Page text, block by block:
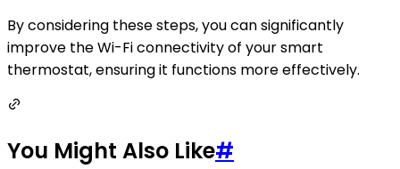
By considering these steps, you can significantly
improve the Wi-Fi connectivity of your smart
thermostat, ensuring it functions more effectively.
You Might Also Like#